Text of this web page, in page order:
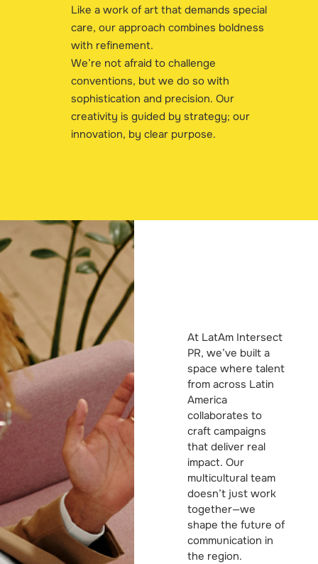
Like a work of art that demands special
care, our approach combines boldness
with refinement.
We’re not afraid to challenge
conventions, but we do so with
sophistication and precision. Our
creativity is guided by strategy; our
innovation, by clear purpose.
At LatAm Intersect
PR, we’ve built a
space where talent
from across Latin
America
collaborates to
craft campaigns
that deliver real
impact. Our
multicultural team
doesn’t just work
together—we
shape the future of
communication in
the region.